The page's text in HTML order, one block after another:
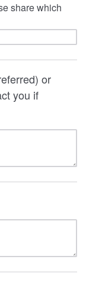
share which
or
you if